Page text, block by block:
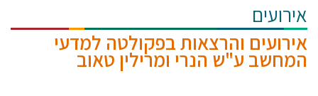
אירועים
אירועים והרצאות בפקולטה למדעי
המחשב ע"ש הנרי ומרילין טאוב